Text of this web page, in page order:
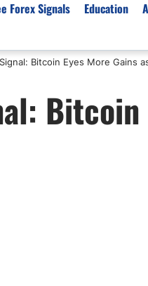
CFD Brokers
Best for Beginners
Forex Signals Education
Bitcoin Eyes More Gains
Bitcoin